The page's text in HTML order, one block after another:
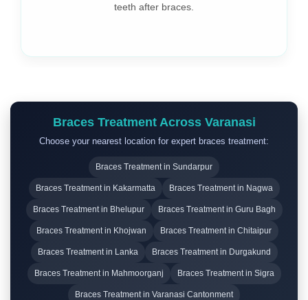
teeth after braces.
Braces Treatment Across Varanasi
Choose your nearest location for expert braces treatment:
Braces Treatment in Sundarpur
Braces Treatment in Kakarmatta Braces Treatment in Nagwa
Braces Treatment in Bhelupur Braces Treatment in Guru Bagh
Braces Treatment in Khojwan Braces Treatment in Chitaipur
Braces Treatment in Lanka Braces Treatment in Durgakund
Braces Treatment in Mahmoorganj Braces Treatment in Sigra
Braces Treatment in Varanasi Cantonment